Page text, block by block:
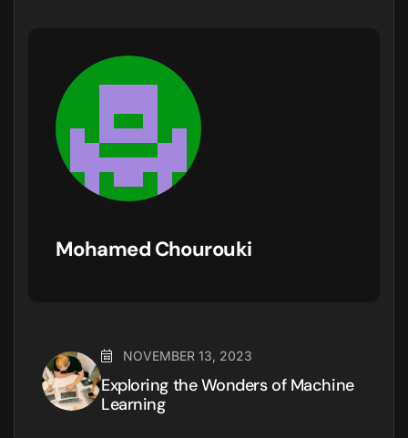
Mohamed Chourouki
NOVEMBER 13, 2023
Exploring the Wonders of Machine
Learning